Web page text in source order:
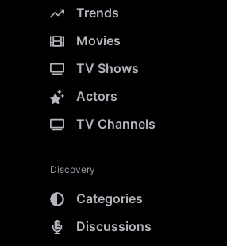
Trends
Movies
TV Shows
Actors
TV Channels
Discovery
Categories
Discussions